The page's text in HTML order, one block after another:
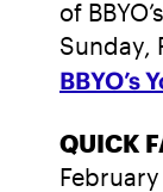
of
Sunday,
BBYO’s
QUICK
February